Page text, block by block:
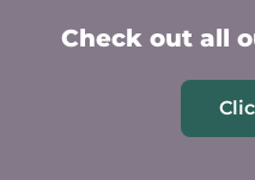
Check out all